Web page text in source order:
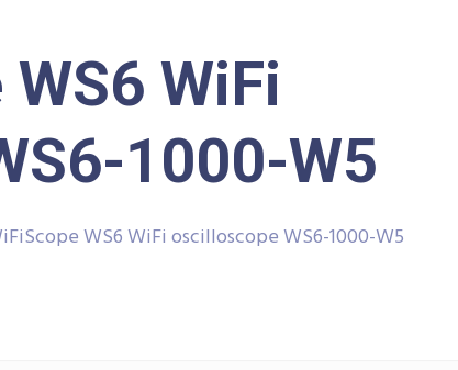
WiFi
1000-W5
WS6 WiFi oscilloscope WS6-1000-W5